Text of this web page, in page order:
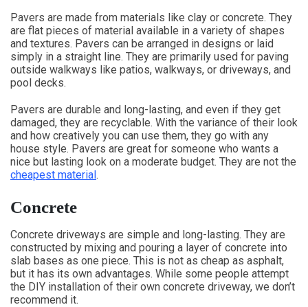
Pavers are made from materials like clay or concrete. They
are flat pieces of material available in a variety of shapes
and textures. Pavers can be arranged in designs or laid
simply in a straight line. They are primarily used for paving
outside walkways like patios, walkways, or driveways, and
pool decks.
Pavers are durable and long-lasting, and even if they get
damaged, they are recyclable. With the variance of their look
and how creatively you can use them, they go with any
house style. Pavers are great for someone who wants a
nice but lasting look on a moderate budget. They are not the
cheapest material.
Concrete
Concrete driveways are simple and long-lasting. They are
constructed by mixing and pouring a layer of concrete into
slab bases as one piece. This is not as cheap as asphalt,
but it has its own advantages. While some people attempt
the DIY installation of their own concrete driveway, we don’t
recommend it.